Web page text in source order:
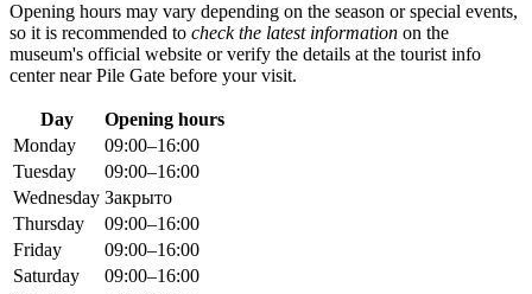
Opening hours may vary depending on the season or special events,
so it is recommended to check the latest information on the
museum's official website or verify the details at the tourist info
center near Pile Gate before your visit.
Day
Opening hours
Monday
09:00–16:00
Tuesday
09:00–16:00
Wednesday Закрыто
Thursday
09:00–16:00
Friday
09:00–16:00
Saturday
09:00–16:00